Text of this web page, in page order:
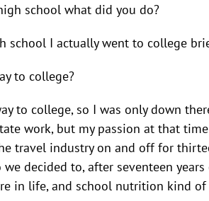
school what did you do?
school I actually went to college
to college?
to college, so I was only down
work, but my passion at that
travel industry on and off for
we decided to, after seventeen
in life, and school nutrition kind